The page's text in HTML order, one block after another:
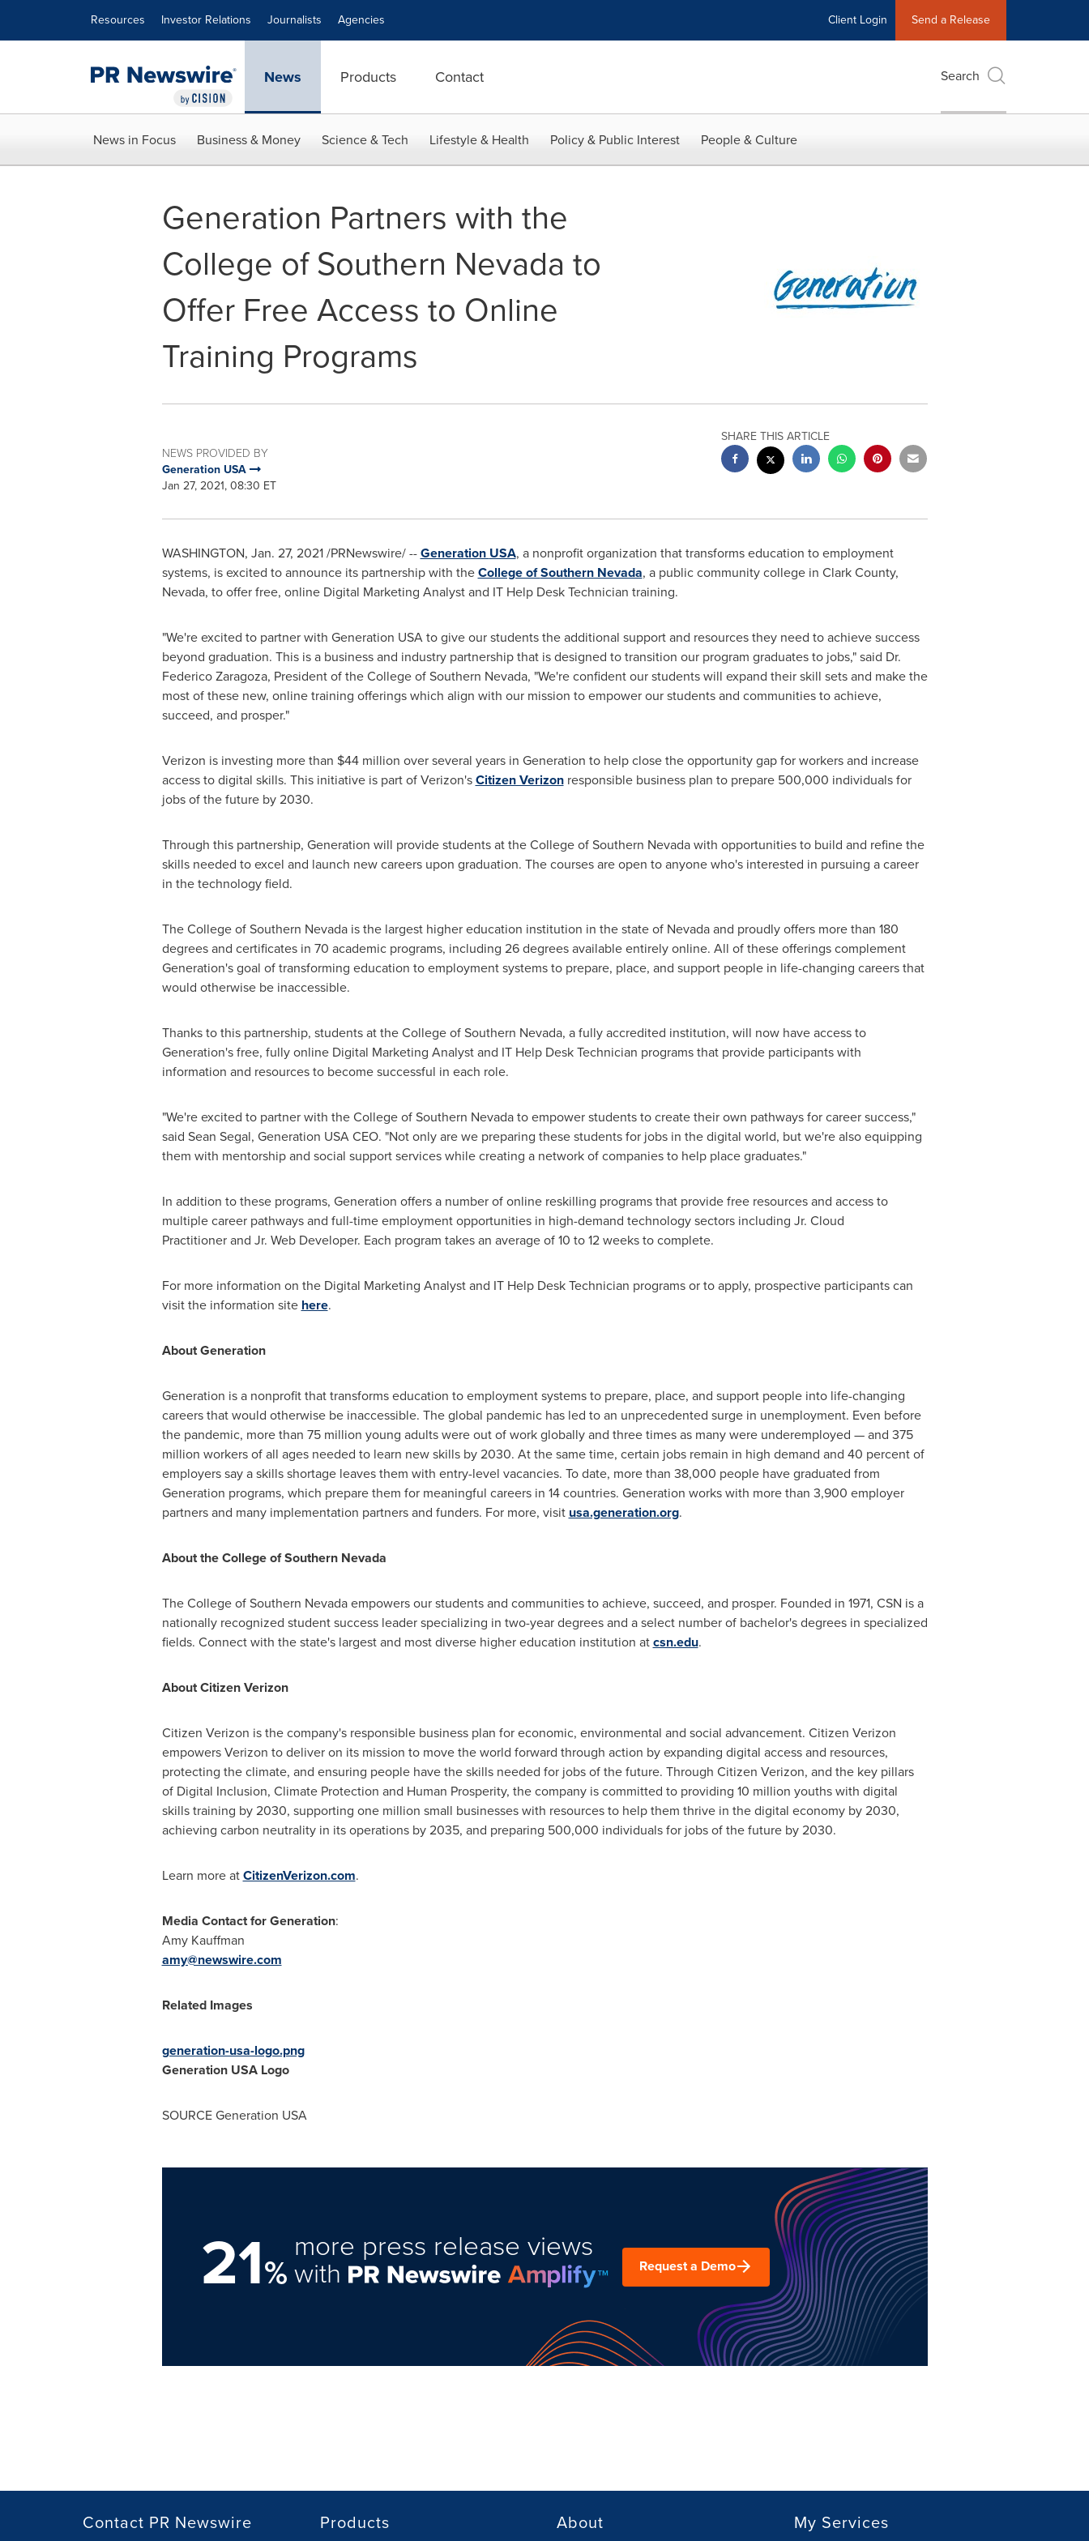
Resources Investor Relations Journalists Agencies Client Login Send a Release
News Products Contact Search
News in Focus Business & Money Science & Tech Lifestyle & Health Policy & Public Interest People & Culture
Generation Partners with the
College of Southern Nevada to
Offer Free Access to Online
Training Programs
NEWS PROVIDED BY
Generation USA
Jan 27, 2021, 08:30 ET
SHARE THIS ARTICLE
WASHINGTON, Jan. 27, 2021/PRNewswire/ --Generation USA, a nonprofit organization that transforms education to employment
systems, is excited to announce its partnership with theCollege ofSouthern Nevada, a public community college in Clark County,
Nevada, to offer free, online Digital Marketing Analyst and IT Help Desk Technician training.
"We're excited to partner with Generation USAto give our students the additional support and resources they need to achieve success
beyond graduation. This is a business and industry partnership that is designed to transition our program graduates to jobs," said Dr.
Federico Zaragoza, President of the College ofSouthern Nevada, "We're confident our students will expand their skill sets and make the
most of these new, online training offerings which align with our mission to empower our students and communities to achieve,
succeed, and prosper."
Verizon is investing more than $44 million over several years in Generation to help close the opportunity gap for workers and increase
access to digital skills. This initiative is part of Verizon'sCitizen Verizonresponsible business plan to prepare 500,000 individuals for
jobs of the future by 2030.
Through this partnership, Generation will provide students at the College ofSouthern Nevadawith opportunities to build and refine the
skills needed to excel and launch new careers upon graduation. The courses are open to anyone who's interested in pursuing a career
in the technology field.
The College ofSouthern Nevadais the largest higher education institution in the state of Nevadaand proudly offers more than 180
degrees and certificates in 70 academic programs, including 26 degrees available entirely online. All of these offerings complement
Generation's goal of transforming education to employment systems to prepare, place, and support people in life-changing careers that
would otherwise be inaccessible.
Thanks to this partnership, students at the College ofSouthern Nevada, a fully accredited institution, will now have access to
Generation's free, fully online Digital Marketing Analyst and IT Help Desk Technician programs that provide participants with
information and resources to become successful in each role.
"We're excited to partner with the College ofSouthern Nevadato empower students to create their own pathways for career success,"
said Sean Segal, Generation USACEO. "Not only are we preparing these students for jobs in the digital world, but we're also equipping
them with mentorship and social support services while creating a network of companies to help place graduates."
In addition to these programs, Generation offers a number of online reskilling programs that provide free resources and access to
multiple career pathways and full-time employment opportunities in high-demand technology sectors including Jr. Cloud
Practitioner and Jr. Web Developer. Each program takes an average of 10 to 12 weeks to complete.
For more information on the Digital Marketing Analyst and IT Help Desk Technician programs or to apply, prospective participants can
visit the information site here.
About Generation
Generation is a nonprofit that transforms education to employment systems to prepare, place, and support people into life-changing
careers that would otherwise be inaccessible. The global pandemic has led to an unprecedented surge in unemployment. Even before
the pandemic, more than 75 million young adults were out of work globally and three times as many were underemployed — and 375
million workers of all ages needed to learn new skills by 2030. At the same time, certain jobs remain in high demand and 40 percent of
employers say a skills shortage leaves them with entry-level vacancies. To date, more than 38,000 people have graduated from
Generation programs, which prepare them for meaningful careers in 14 countries. Generation works with more than 3,900 employer
partners and many implementation partners and funders. For more, visit usa.generation.org.
About the College ofSouthern Nevada
The College ofSouthern Nevadaempowers our students and communities to achieve, succeed, and prosper. Founded in 1971, CSN is a
nationally recognized student success leader specializing in two-year degrees and a select number of bachelor's degrees in specialized
fields. Connect with the state's largest and most diverse higher education institution atcsn.edu.
About Citizen Verizon
Citizen Verizon is the company's responsible business plan for economic, environmental and social advancement. Citizen Verizon
empowers Verizon to deliver on its mission to move the world forward through action by expanding digital access and resources,
protecting the climate, and ensuring people have the skills needed for jobs of the future. Through Citizen Verizon, and the key pillars
of Digital Inclusion, Climate Protection and Human Prosperity, the company is committed to providing 10 million youths with digital
skills training by 2030, supporting one million small businesses with resources to help them thrive in the digital economy by 2030,
achieving carbon neutrality in its operations by 2035, and preparing 500,000 individuals for jobs of the future by 2030.
Learn more atCitizenVerizon.com.
Media Contact for Generation:
Amy Kauffman
amy@newswire.com
Related Images
generation-usa-logo.png
Generation USALogo
SOURCE Generation USA
21%
more press release views
with Request a Demo
Contact PR Newswire Products About My Services